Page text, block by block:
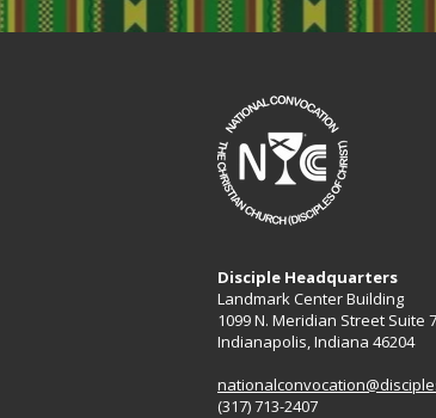
Disciple Headquarters
Landmark Center Building
1099 N. Meridian Street Suite
Indianapolis, Indiana 46204​
(317) 713-2407